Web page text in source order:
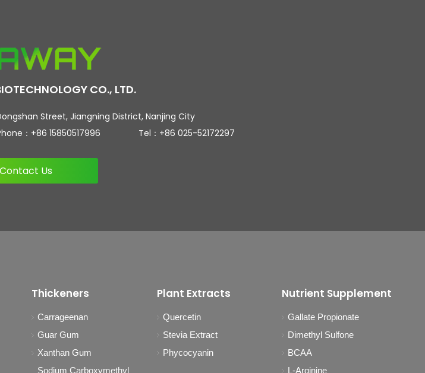
CO., LTD.
Dongshan Street, Jiangning District, Nanjing City
+86 15850517996 Tel：+86 025-52172297
Contact Us
Thickeners
Carrageenan
Guar Gum
Xanthan Gum
Sodium Carboxymethyl
Plant Extracts
Quercetin
Stevia Extract
Phycocyanin
Nutrient Supplement
Gallate Propionate
Dimethyl Sulfone
BCAA
L-Arginine